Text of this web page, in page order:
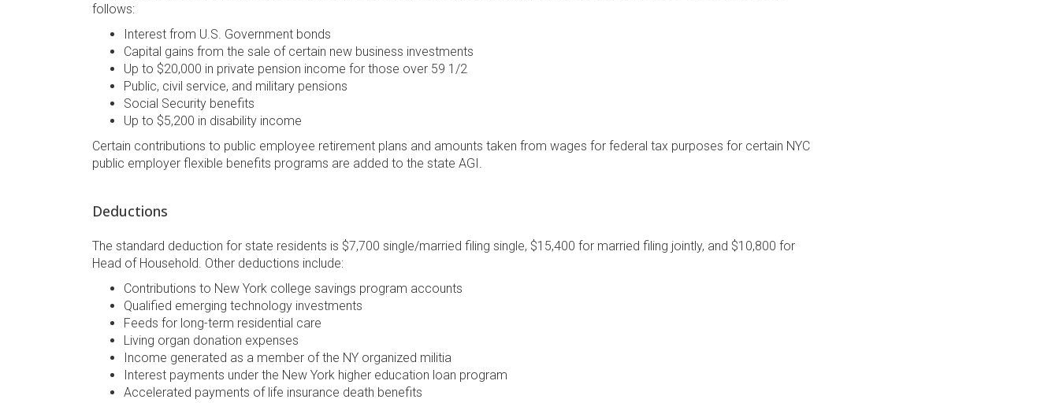
follows:
Interest from U.S. Government bonds
Capital gains from the sale of certain new business investments
Up to $20,000 in private pension income for those over 59 1/2
Public, civil service, and military pensions
Social Security benefits
Up to $5,200 in disability income
Certain contributions to public employee retirement plans and amounts taken from wages for federal tax purposes for certain NYC
public employer flexible benefits programs are added to the state AGI.
Deductions
The standard deduction for state residents is $7,700 single/married filing single, $15,400 for married filing jointly, and $10,800 for
Head of Household. Other deductions include:
Contributions to New York college savings program accounts
Qualified emerging technology investments
Feeds for long-term residential care
Living organ donation expenses
Income generated as a member of the NY organized militia
Interest payments under the New York higher education loan program
Accelerated payments of life insurance death benefits